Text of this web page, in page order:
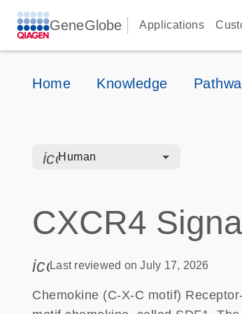
GeneGlobe Applications
Home Knowledge
Human
CXCR4
Last reviewed on July 17, 2026
Chemokine (C-X-C motif)